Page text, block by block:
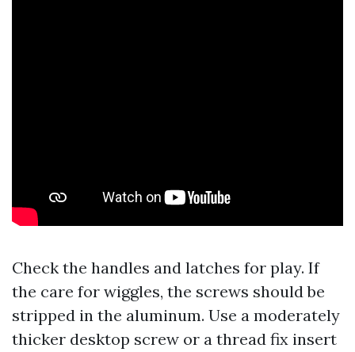
Check the handles and latches for play. If
the care for wiggles, the screws should be
stripped in the aluminum. Use a moderately
thicker desktop screw or a thread fix insert